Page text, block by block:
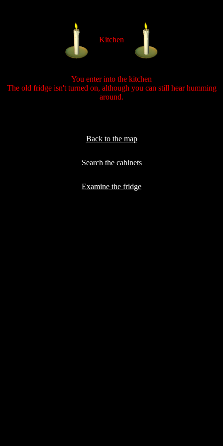
Kitchen
You enter into the kitchen
The old fridge isn't turned on, although you can still hear humming
around.
Back to the map
Search the cabinets
Examine the fridge